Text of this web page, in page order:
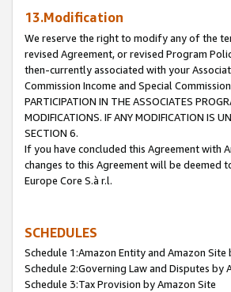
13.Modification
We reserve the right to modify any of the
revised Agreement, or revised Program
then-currently associated with your
Commission Income and Special
PARTICIPATION IN THE ASSOCIATES
MODIFICATIONS. IF ANY MODIFICATION IS
SECTION 6.
If you have concluded this Agreement with
changes to this Agreement will be deemed
Europe Core S.à r.l.
SCHEDULES
Schedule 1:Amazon Entity and Amazon Site
Schedule 2:Governing Law and Disputes by
Schedule 3:Tax Provision by Amazon Site